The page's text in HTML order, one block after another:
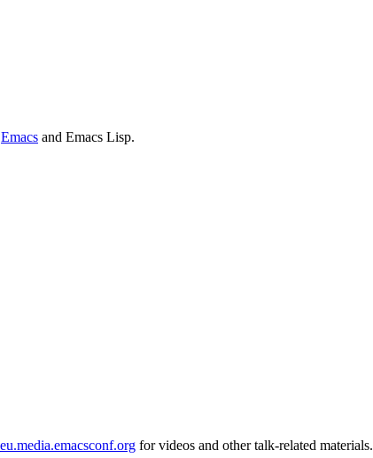
Emacs and Emacs Lisp.
eu.media.emacsconf.org for videos and other talk-related materials.